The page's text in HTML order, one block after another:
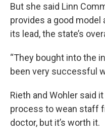
But she said Linn
provides a good
its lead, the state’s
“They bought into the
been very successful
Rieth and Wohler said
process to wean staff
doctor, but it’s worth it.